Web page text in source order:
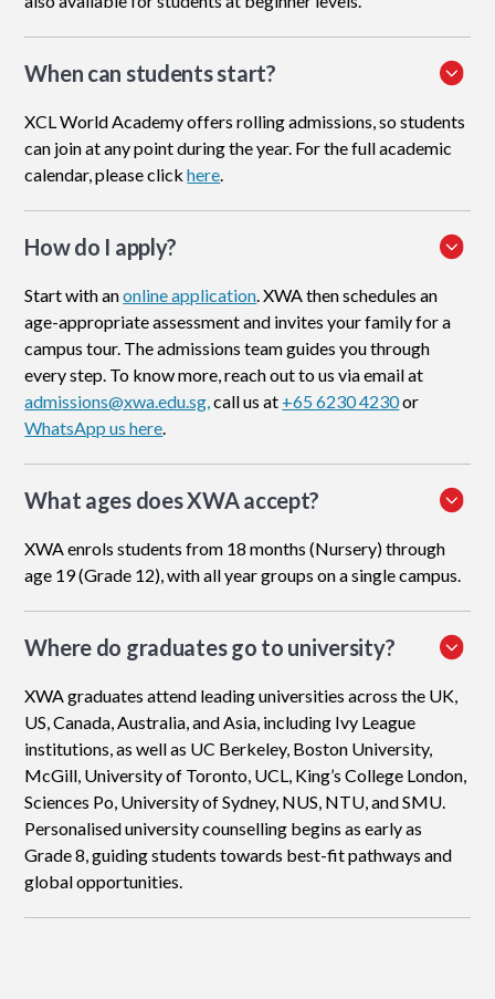
When can students start?
XCL World Academy offers rolling admissions, so students
can join at any point during the year. For the full academic
calendar, please clickhere.
How do I apply?
Start with anonline application. XWA then schedules an
age-appropriate assessment and invites your family for a
campus tour. The admissions team guides you through
every step. To know more, reach out to us via email at
admissions@xwa.edu.sg,call us at +65 6230 4230or
WhatsApp us here.
What ages does XWA accept?
XWA enrols students from 18 months (Nursery) through
age 19 (Grade 12), with all year groups on a single campus.
Where do graduates go to university?
XWA graduates attend leading universities across the UK,
US, Canada, Australia, and Asia, including Ivy League
institutions, as well as UC Berkeley, Boston University,
McGill, University of Toronto, UCL, King’s College London,
Sciences Po, University of Sydney, NUS, NTU, and SMU.
Personalised university counselling begins as early as
Grade 8, guiding students towards best-fit pathways and
global opportunities.